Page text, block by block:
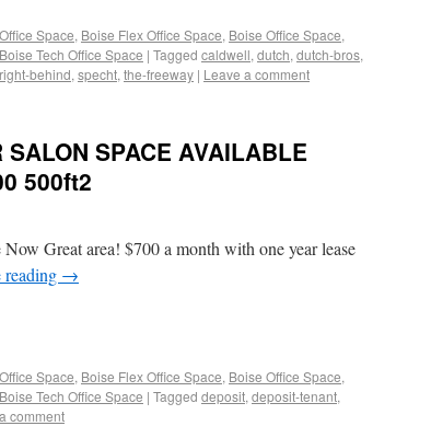
Space, Boise Flex Office Space, Boise Office Space,
Boise Tech Office Space | Tagged caldwell, dutch, dutch-bros,
right-behind, specht, the-freeway | Leave a comment
SPACE AVAILABLE
500ft2
Great area! $700 a month with one year lease
→
Space, Boise Flex Office Space, Boise Office Space,
Boise Tech Office Space | Tagged deposit, deposit-tenant,
comment